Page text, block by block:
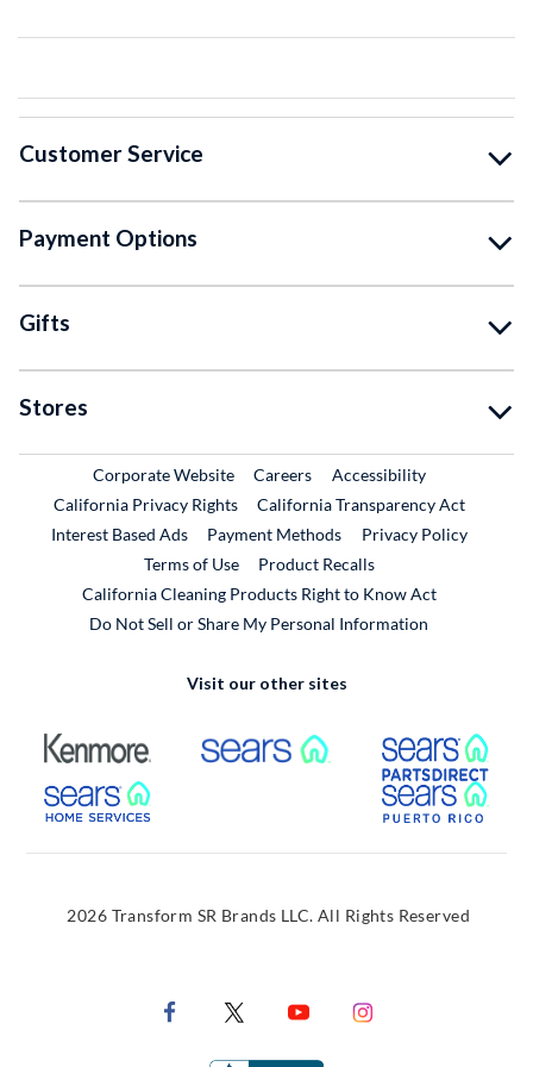
Customer Service
Payment Options
Gifts
Stores
Corporate WebsiteExternal Link
CareersExternal Link
Accessibility
California Privacy Rights
California Transparency Act
Interest Based Ads
Payment Methods
Privacy Policy
Terms of Use
Product RecallsExternal Link
California Cleaning Products Right to Know Act
Do Not Sell or Share My Personal Information
Visit our other sites
External Link External Link
External Link
2026 Transform SR Brands LLC. All Rights Reserved